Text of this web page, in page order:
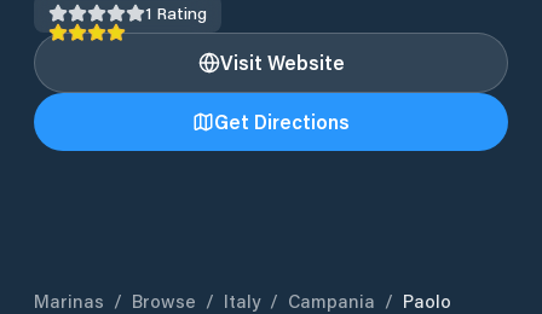
1 Rating
Visit Website
Get Directions
Marinas / Browse / Italy / Campania / Paolo